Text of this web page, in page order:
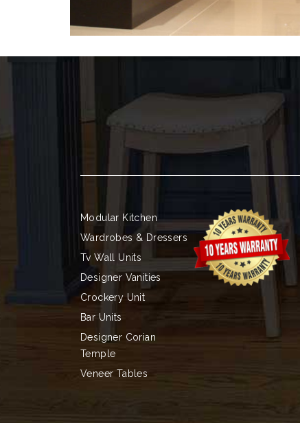
Modular Kitchen
Wardrobes & Dressers
Tv Wall Units
Designer Vanities
Crockery Unit
Bar Units
Designer Corian
Temple
Veneer Tables